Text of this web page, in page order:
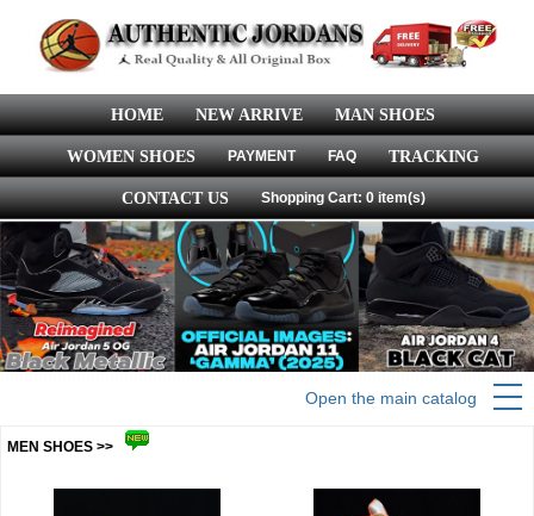
HOME NEW ARRIVE MAN SHOES
WOMEN SHOES PAYMENT FAQ TRACKING
CONTACT US Shopping Cart: 0 item(s)
Open the main catalog
MEN SHOES >>